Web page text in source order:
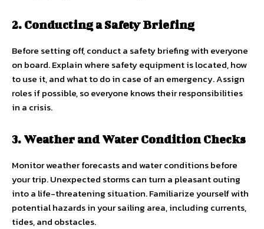
2. Conducting a Safety Briefing
Before setting off, conduct a safety briefing with everyone
on board. Explain where safety equipment is located, how
to use it, and what to do in case of an emergency. Assign
roles if possible, so everyone knows their responsibilities
in a crisis.
3. Weather and Water Condition Checks
Monitor weather forecasts and water conditions before
your trip. Unexpected storms can turn a pleasant outing
into a life-threatening situation. Familiarize yourself with
potential hazards in your sailing area, including currents,
tides, and obstacles.